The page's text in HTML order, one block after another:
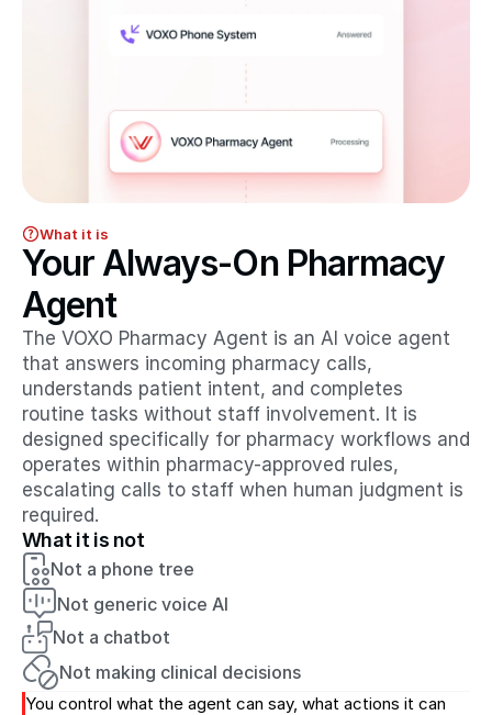
What it is
Your Always-On Pharmacy
Agent
The VOXO Pharmacy Agent is an AI voice agent
that answers incoming pharmacy calls,
understands patient intent, and completes
routine tasks without staff involvement. It is
designed specifically for pharmacy workflows and
operates within pharmacy-approved rules,
escalating calls to staff when human judgment is
required.
What it is not
Not a phone tree
Not generic voice AI
Not a chatbot
Not making clinical decisions
You control what the agent can say, what actions it can